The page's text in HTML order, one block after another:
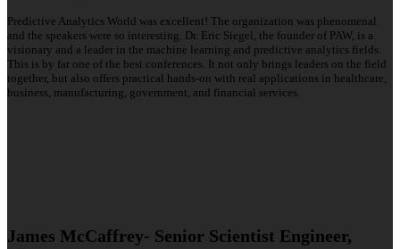
Predictive Analytics World was excellent! The organization was phenomenal
and the speakers were so interesting. Dr. Eric Siegel, the founder of PAW, is a
visionary and a leader in the machine learning and predictive analytics fields.
This is by far one of the best conferences. It not only brings leaders on the field
together, but also offers practical hands-on with real applications in healthcare,
business, manufacturing, government, and financial services.
James McCaffrey- Senior Scientist Engineer,